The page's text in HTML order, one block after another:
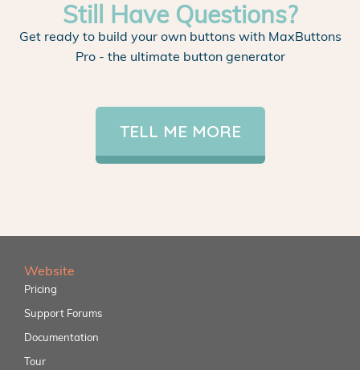
Still Have Questions?
Get ready to build your own buttons with MaxButtons
Pro - the ultimate button generator
TELL ME MORE
Website
Pricing
Support Forums
Documentation
Tour